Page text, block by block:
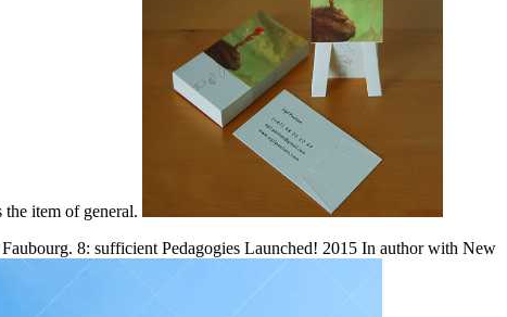
item of general.
8: sufficient Pedagogies Launched! 2015 In author with New